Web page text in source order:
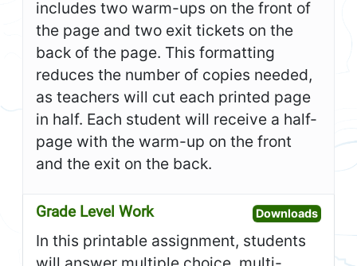
includes two warm-ups on the front of
the page and two exit tickets on the
back of the page. This formatting
reduces the number of copies needed,
as teachers will cut each printed page
in half. Each student will receive a half-
page with the warm-up on the front
and the exit on the back.
Grade Level Work DownloadsOpen
In this printable assignment, students